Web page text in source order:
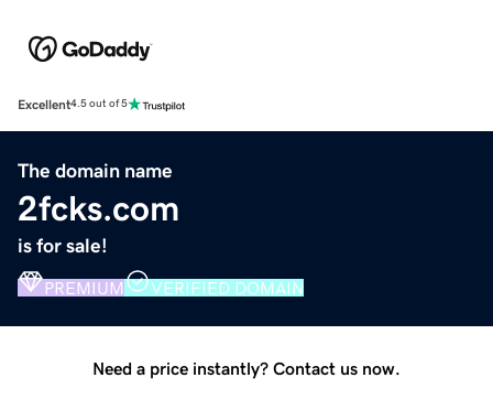
Excellent4.5 out of 5
The domain name
2fcks.com
is for sale!
PREMIUM VERIFIED DOMAIN
Need a price instantly? Contact us now.